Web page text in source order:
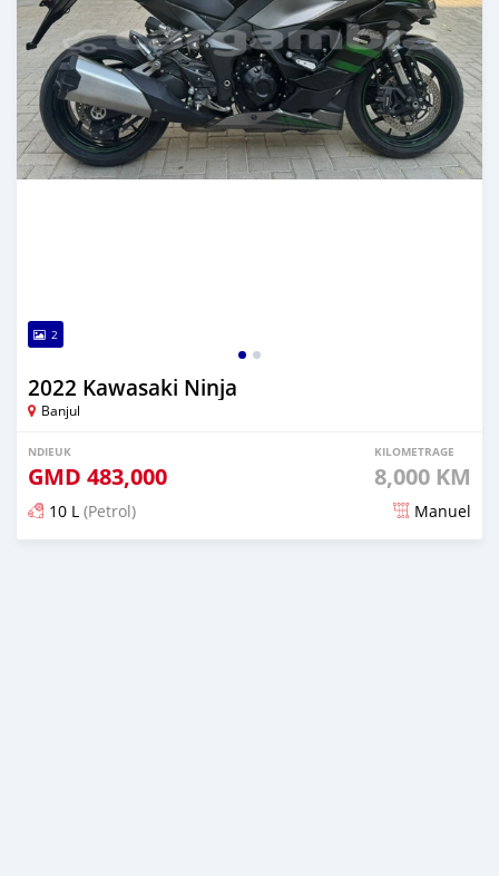
2
2022 Kawasaki Ninja
Banjul
NDIEUK
GMD 483,000
KILOMETRAGE
8,000 KM
10 L (Petrol) Manuel